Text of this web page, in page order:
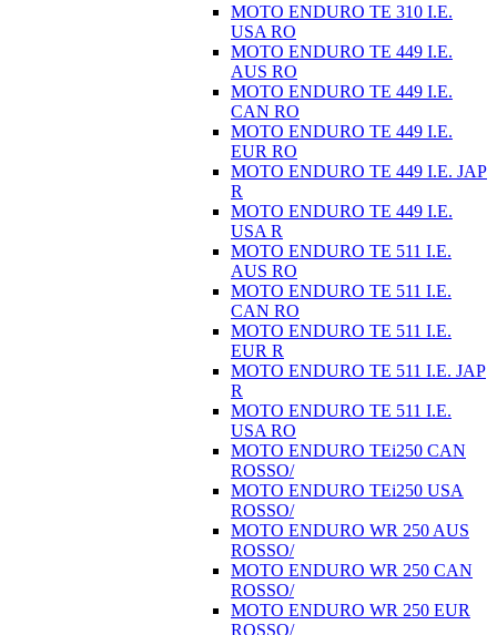
MOTO ENDURO TE 310 I.E.
USA RO
MOTO ENDURO TE 449 I.E.
AUS RO
MOTO ENDURO TE 449 I.E.
CAN RO
MOTO ENDURO TE 449 I.E.
EUR RO
MOTO ENDURO TE 449 I.E. JAP
R
MOTO ENDURO TE 449 I.E.
USA R
MOTO ENDURO TE 511 I.E.
AUS RO
MOTO ENDURO TE 511 I.E.
CAN RO
MOTO ENDURO TE 511 I.E.
EUR R
MOTO ENDURO TE 511 I.E. JAP
R
MOTO ENDURO TE 511 I.E.
USA RO
MOTO ENDURO TEi250 CAN
ROSSO/
MOTO ENDURO TEi250 USA
ROSSO/
MOTO ENDURO WR 250 AUS
ROSSO/
MOTO ENDURO WR 250 CAN
ROSSO/
MOTO ENDURO WR 250 EUR
ROSSO/